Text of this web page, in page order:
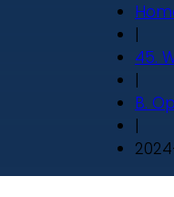
|
45.
|
B.
|